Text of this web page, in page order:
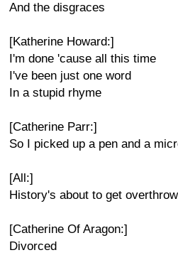
And the disgraces
[Katherine Howard:]
I'm done 'cause all this time
I've been just one word
In a stupid rhyme
[Catherine Parr:]
So I picked up a pen and a
[All:]
History's about to get
[Catherine Of Aragon:]
Divorced